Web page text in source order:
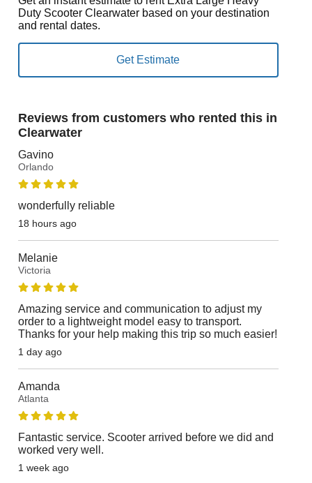
Duty Scooter Clearwater based on your destination
and rental dates.
Reviews from customers who rented this in
Clearwater
Gavino
Orlando
wonderfully reliable
18 hours ago
Melanie
Victoria
Amazing service and communication to adjust my
order to a lightweight model easy to transport.
Thanks for your help making this trip so much easier!
1 day ago
Amanda
Atlanta
Fantastic service. Scooter arrived before we did and
worked very well.
1 week ago